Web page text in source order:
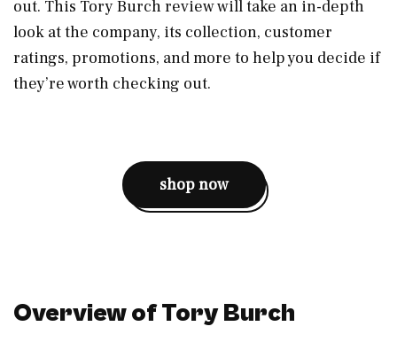
out. This Tory Burch review will take an in-depth
look at the company, its collection, customer
ratings, promotions, and more to help you decide if
they’re worth checking out.
shop now
Overview of Tory Burch